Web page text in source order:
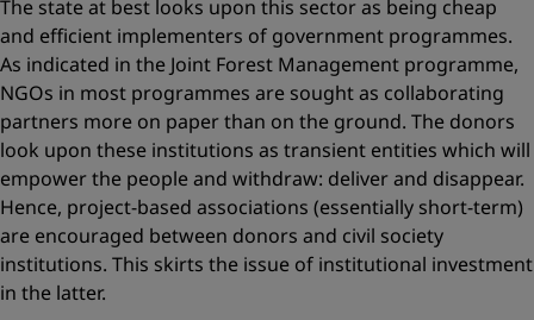
The state at best looks upon this sector as being cheap
and efficient implementers of government programmes.
As indicated in the Joint Forest Management programme,
NGOs in most programmes are sought as collaborating
partners more on paper than on the ground. The donors
look upon these institutions as transient entities which will
empower the people and withdraw: deliver and disappear.
Hence, project-based associations (essentially short-term)
are encouraged between donors and civil society
institutions. This skirts the issue of institutional investment
in the latter.